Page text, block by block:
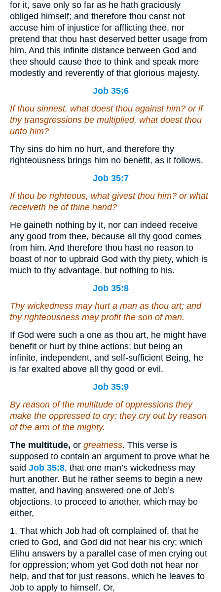
for it, save only so far as he hath graciously
obliged himself; and therefore thou canst not
accuse him of injustice for afflicting thee, nor
pretend that thou hast deserved better usage from
him. And this infinite distance between God and
thee should cause thee to think and speak more
modestly and reverently of that glorious majesty.
Job 35:6
If thou sinnest, what doest thou against him? or if
thy transgressions be multiplied, what doest thou
unto him?
Thy sins do him no hurt, and therefore thy
righteousness brings him no benefit, as it follows.
Job 35:7
If thou be righteous, what givest thou him? or what
receiveth he of thine hand?
He gaineth nothing by it, nor can indeed receive
any good from thee, because all thy good comes
from him. And therefore thou hast no reason to
boast of nor to upbraid God with thy piety, which is
much to thy advantage, but nothing to his.
Job 35:8
Thy wickedness may hurta man as thou art; and
thy righteousness may profitthe son of man.
If God were such a one as thou art, he might have
benefit or hurt by thine actions; but being an
infinite, independent, and self-sufficient Being, he
is far exalted above all thy good or evil.
Job 35:9
By reason of the multitude of oppressions they
make the oppressedto cry: they cry out by reason
of the arm of the mighty.
The multitude, or greatness. This verse is
supposed to contain an argument to prove what he
said Job 35:8, that one man’s wickedness may
hurt another. But he rather seems to begin a new
matter, and having answered one of Job’s
objections, to proceed to another, which may be
either,
1. That which Job had oft complained of, that he
cried to God, and God did not hear his cry; which
Elihu answers by a parallel case of men crying out
for oppression; whom yet God doth not hear nor
help, and that for just reasons, which he leaves to
Job to apply to himself. Or,